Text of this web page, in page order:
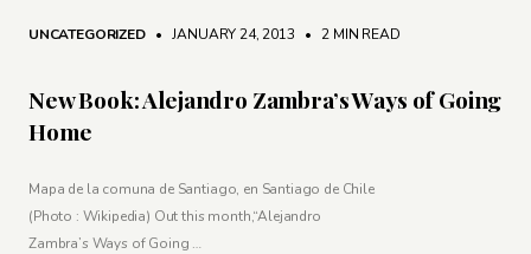
UNCATEGORIZED • JANUARY 24, 2013 • 2 MIN READ
New Book: Alejandro Zambra’s Ways of Going
Home
Mapa de la comuna de Santiago, en Santiago de Chile
(Photo : Wikipedia) Out this month,“Alejandro
Zambra’s Ways of Going …